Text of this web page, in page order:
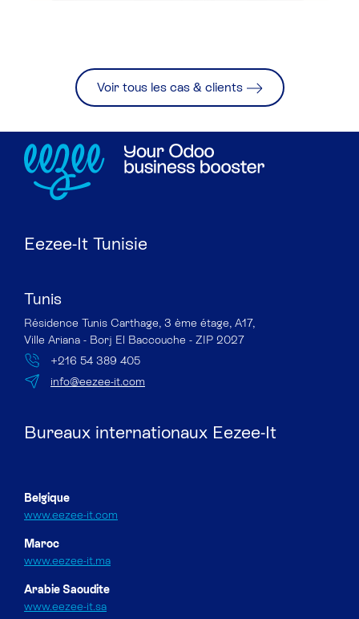
Voir tous les cas & clients
Eezee-It Tunisie
Tunis
Résidence Tunis Carthage, 3 ème étage, A17,
Ville Ariana - Borj El Baccouche - ZIP 2027
+216 54 389 405
info@eezee-it.com
Bureaux internationaux Eezee-It
Belgique
www.eezee-it.com
Maroc
www.eezee-it.ma
Arabie Saoudite
www.eezee-it.sa